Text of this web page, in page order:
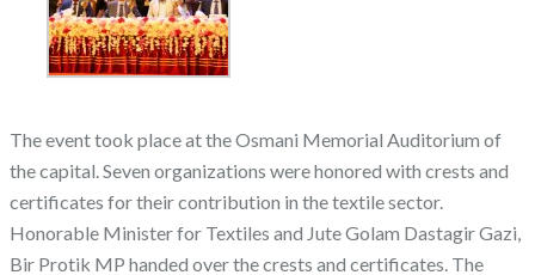
The event took place at the Osmani Memorial Auditorium of
the capital. Seven organizations were honored with crests and
certificates for their contribution in the textile sector.
Honorable Minister for Textiles and Jute Golam Dastagir Gazi,
Bir Protik MP handed over the crests and certificates. The